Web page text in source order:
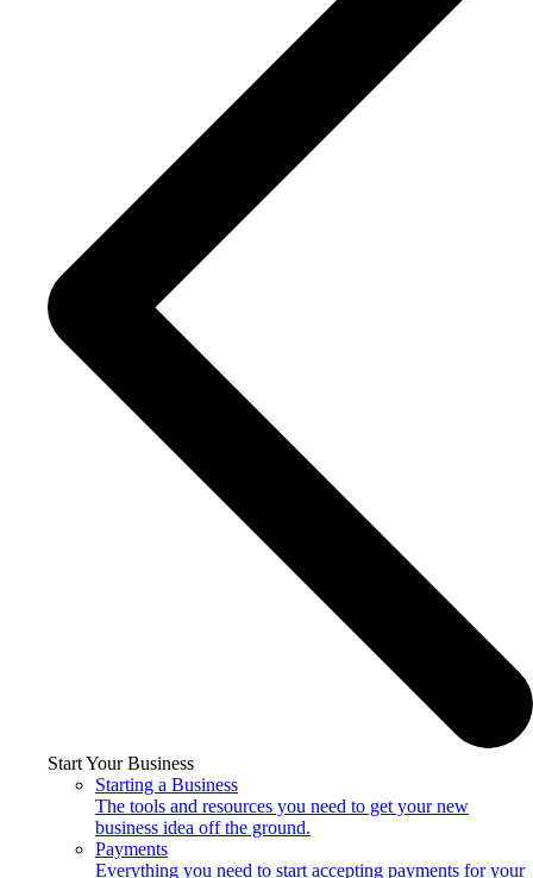
Start Your Business
Starting a Business
The tools and resources you need to get your new
business idea off the ground.
Payments
Everything you need to start accepting payments for your